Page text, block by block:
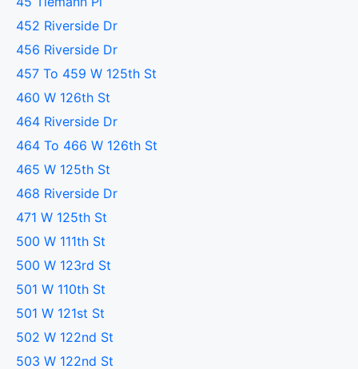
452 Riverside Dr
456 Riverside Dr
457 To 459 W 125th St
460 W 126th St
464 Riverside Dr
464 To 466 W 126th St
465 W 125th St
468 Riverside Dr
471 W 125th St
500 W 111th St
500 W 123rd St
501 W 110th St
501 W 121st St
502 W 122nd St
503 W 122nd St